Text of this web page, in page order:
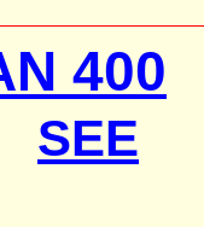
400
SEE